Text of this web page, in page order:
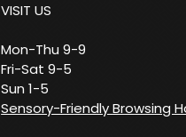
VISIT US
Mon-Thu 9-9
Fri-Sat 9-5
Sun 1-5
Sensory-Friendly Browsing